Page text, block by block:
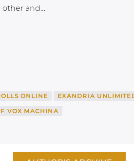
other and…
ONLINE EXANDRIA
VOX MACHINA